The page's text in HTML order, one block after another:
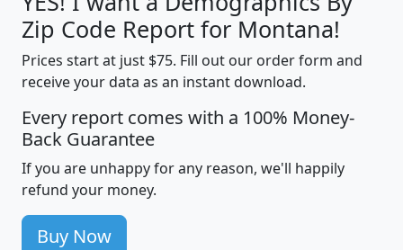
Zip Code Report for Montana!
Prices start at just $75. Fill out our order form and
receive your data as an instant download.
Every report comes with a 100% Money-
Back Guarantee
If you are unhappy for any reason, we'll happily
refund your money.
Buy Now